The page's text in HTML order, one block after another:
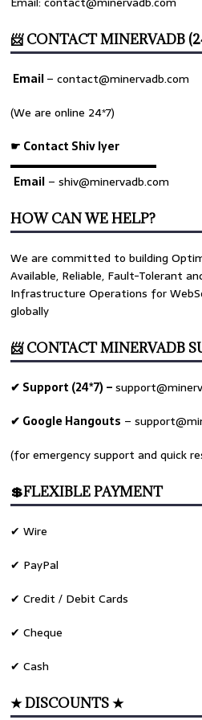
📨 CONTACT MINERVADB
Email–contact@minervadb.com
(We are online 24*7)
☛ Contact Shiv Iyer
▬▬▬▬▬▬▬▬▬▬▬▬▬
Email – shiv@minervadb.com
HOW CAN WE HELP?
We are committed to building
Available, Reliable, Fault-Tolerant
Infrastructure Operations for
globally
📨 CONTACT MINERVADB
✔ Support (24*7) –
✔ Google Hangouts –
(for emergency support and quick
💲FLEXIBLE PAYMENT
✔ Wire
✔ PayPal
✔ Credit / Debit Cards
✔ Cheque
✔ Cash
★ DISCOUNTS ★